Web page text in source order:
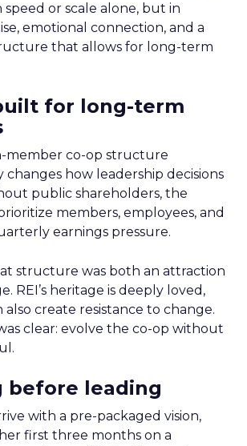
speed or scale alone, but in
emotional connection, and a
that allows for long-term
for long-term
member co-op structure
how leadership decisions
public shareholders, the
members, employees, and
earnings pressure.
structure was both an attraction
REI’s heritage is deeply loved,
create resistance to change.
clear: evolve the co-op without
before leading
with a pre-packaged vision,
first three months on a